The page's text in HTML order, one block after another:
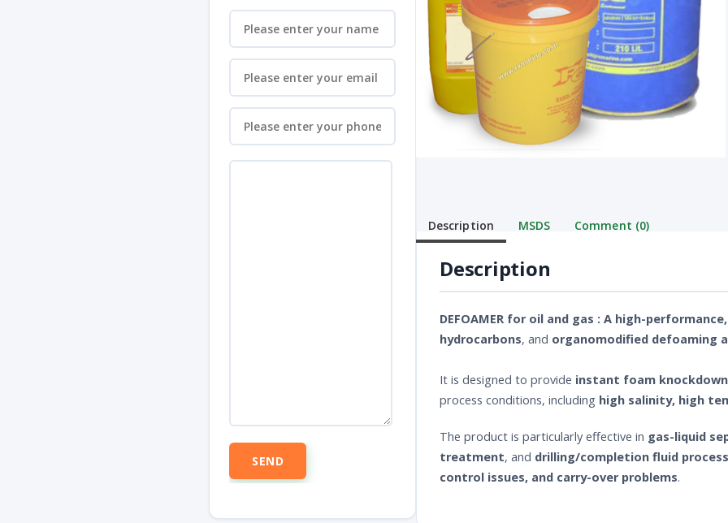
Description MSDS Comment (0)
Description
DEFOAMER for oil and gas : A high-
hydrocarbons, and organomodified defoaming
It is designed to provide instant foam knockdown
process conditions, including high salinity, high
The product is particularly effective in gas-liquid
treatment, and drilling/completion fluid
control issues, and carry-over problems.